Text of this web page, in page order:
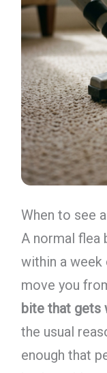
When to see
A normal flea
within a week
move you
bite that gets
the usual
enough that